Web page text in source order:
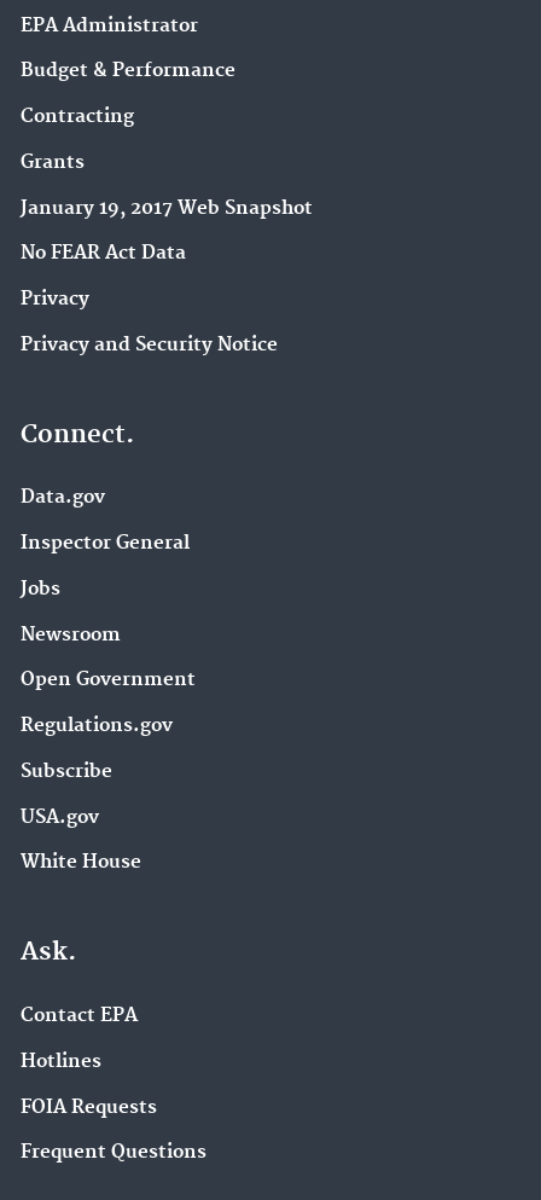
EPA Administrator
Budget & Performance
Contracting
Grants
January 19, 2017 Web Snapshot
No FEAR Act Data
Privacy
Privacy and Security Notice
Connect.
Data.gov
Inspector General
Jobs
Newsroom
Open Government
Regulations.gov
Subscribe
USA.gov
White House
Ask.
Contact EPA
Hotlines
FOIA Requests
Frequent Questions